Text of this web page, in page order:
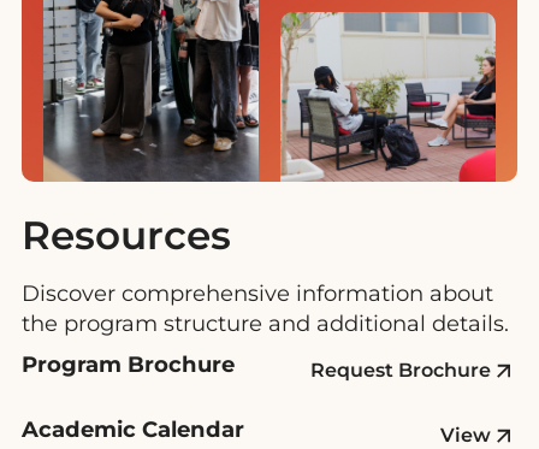
Resources
Discover comprehensive information about
the program structure and additional details.
Program Brochure
Request Brochure
Academic Calendar View